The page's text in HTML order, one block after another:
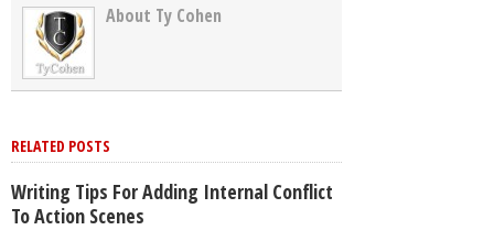
About Ty Cohen
RELATED POSTS
Writing Tips For Adding Internal Conflict
To Action Scenes